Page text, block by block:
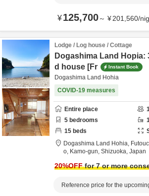
¥125,700～ ¥201,560/
Lodge / Log house / Cottage
Dogashima Land Hopia:
d house [Fr
Instant Book
Dogashima Land Hohia
COVID-19 measures
Entire place
5 bedrooms
15 beds
Dogashima Land Hohia,
o, Kamo-gun, Shizuoka, Japan
20%OFFfor 7 or more
Reference price for the